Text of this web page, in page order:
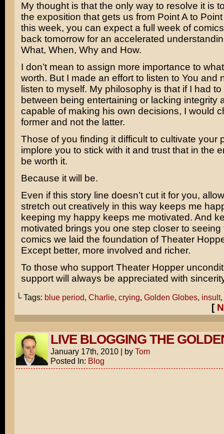
My thought is that the only way to resolve it is
the exposition that gets us from Point A to
this week, you can expect a full week of
back tomorrow for an accelerated
What, When, Why and How.
I don’t mean to assign more importance to
worth. But I made an effort to listen to You and
listen to myself. My philosophy is that if I had
between being entertaining or lacking integrity
capable of making his own decisions, I would
former and not the latter.
Those of you finding it difficult to cultivate your
implore you to stick with it and trust that in the
be worth it.
Because it will be.
Even if this story line doesn’t cut it for you,
stretch out creatively in this way keeps me
keeping my happy keeps me motivated. And
motivated brings you one step closer to seeing
comics we laid the foundation of Theater
Except better, more involved and richer.
To those who support Theater Hopper
support will always be appreciated with
└ Tags: blue period, Charlie, crying, Golden Globes, insult,
[
LIVE BLOGGING THE
January 17th, 2010 | by Tom
Posted In: Blog